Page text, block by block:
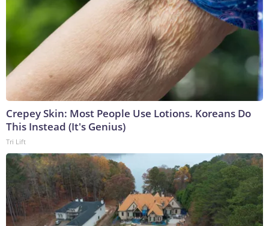
Crepey Skin: Most People Use Lotions. Koreans Do
This Instead (It's Genius)
Tri Lift